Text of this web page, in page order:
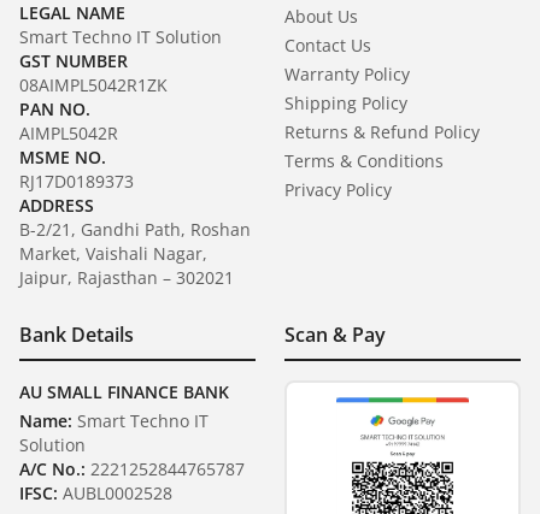
LEGAL NAME
Smart Techno IT Solution
GST NUMBER
08AIMPL5042R1ZK
PAN NO.
AIMPL5042R
MSME NO.
RJ17D0189373
ADDRESS
B-2/21, Gandhi Path, Roshan
Market, Vaishali Nagar,
Jaipur, Rajasthan – 302021
About Us
Contact Us
Warranty Policy
Shipping Policy
Returns & Refund Policy
Terms & Conditions
Privacy Policy
Bank Details
AU SMALL FINANCE BANK
Name: Smart Techno IT
Solution
A/C No.: 2221252844765787
IFSC: AUBL0002528
Scan & Pay